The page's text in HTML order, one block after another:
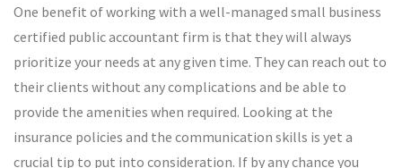
One benefit of working with a well-managed small business
certified public accountant firm is that they will always
prioritize your needs at any given time. They can reach out to
their clients without any complications and be able to
provide the amenities when required. Looking at the
insurance policies and the communication skills is yet a
crucial tip to put into consideration. If by any chance you